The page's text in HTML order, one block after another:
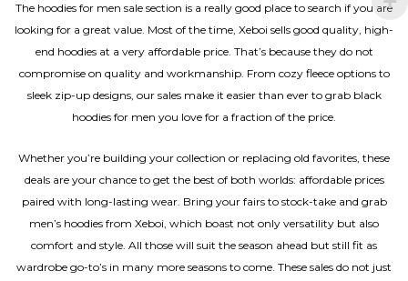
The hoodies for men sale section is a really good place to search if you are
looking for a great value. Most of the time, Xeboi sells good quality, high-
end hoodies at a very affordable price. That’s because they do not
compromise on quality and workmanship. From cozy fleece options to
sleek zip-up designs, our sales make it easier than ever to grab black
hoodies for men you love for a fraction of the price.
Whether you’re building your collection or replacing old favorites, these
deals are your chance to get the best of both worlds: affordable prices
paired with long-lasting wear. Bring your fairs to stock-take and grab
men’s hoodies from Xeboi, which boast not only versatility but also
comfort and style. All those will suit the season ahead but still fit as
wardrobe go-to’s in many more seasons to come. These sales do not just